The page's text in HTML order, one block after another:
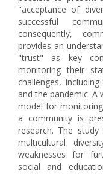
"acceptance of
successful
consequently,
provides an
"trust" as key
monitoring their
challenges,
and the pandemic. A
model for
a community is
research. The
multicultural
weaknesses for
social and